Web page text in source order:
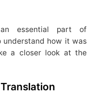
essential part of
understand how it was
a closer look at the